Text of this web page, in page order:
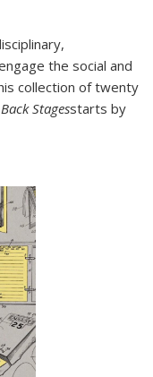
the social and
collection of twenty
Back Stagesstarts by